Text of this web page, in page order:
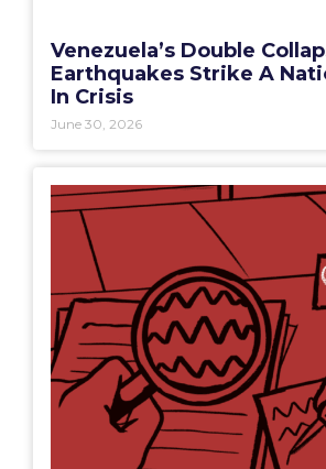
Venezuela’s Double
Earthquakes Strike A
In Crisis
June 30, 2026